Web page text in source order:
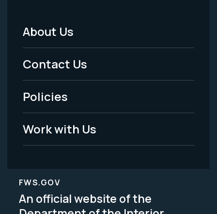
Footer
Menu
-
Legal
About Us
Contact Us
Policies
Work with Us
FWS.GOV
An official website of the